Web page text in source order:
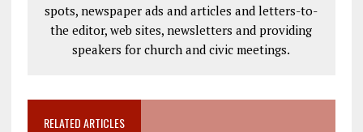
spots, newspaper ads and articles and letters-to-
the editor, web sites, newsletters and providing
speakers for church and civic meetings.
RELATED ARTICLES